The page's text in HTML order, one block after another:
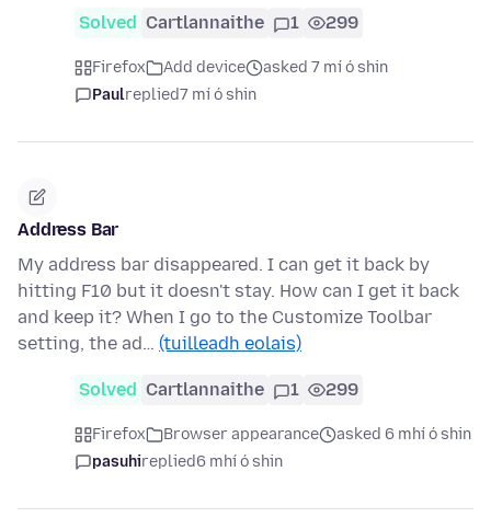
Solved Cartlannaithe 1 299
Firefox Add device
asked 7 mí ó shin
Paulreplied7 mí ó shin
Address Bar
My address bar disappeared. I can get it back by
hitting F10 but it doesn't stay. How can I get it back
and keep it? When I go to the Customize Toolbar
setting, the ad… (tuilleadh eolais)
Solved Cartlannaithe 1 299
Firefox Browser appearance
asked 6 mhí ó shin
pasuhireplied6 mhí ó shin